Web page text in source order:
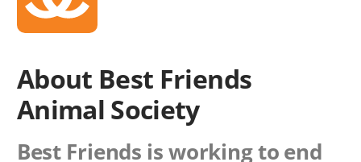
About Best Friends
Animal Society
Best Friends is working to end